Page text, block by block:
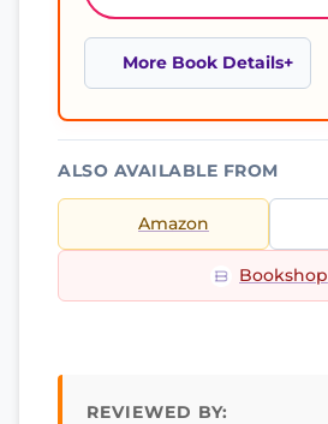
More Book Details
ALSO AVAILABLE FROM
Amazon
Bookshop
REVIEWED BY: